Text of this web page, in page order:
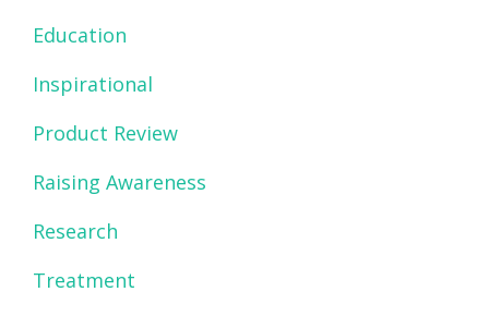
Education
Inspirational
Product Review
Raising Awareness
Research
Treatment